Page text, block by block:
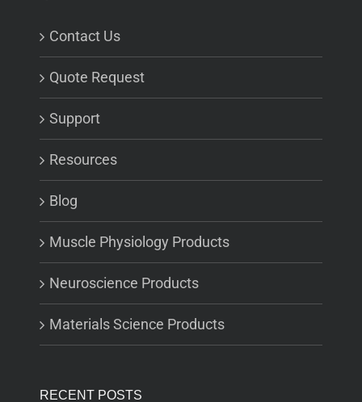
Contact Us
Quote Request
Support
Resources
Blog
Muscle Physiology Products
Neuroscience Products
Materials Science Products
RECENT POSTS